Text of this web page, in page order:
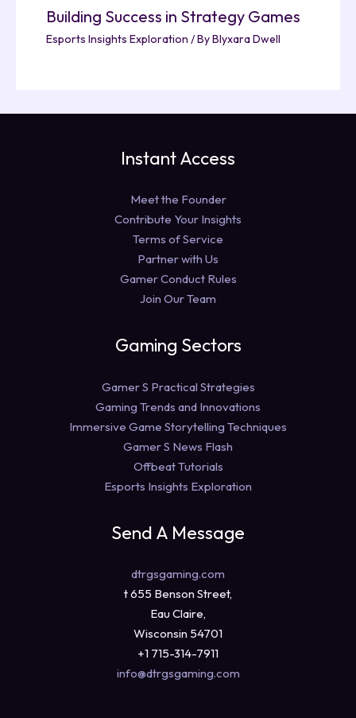
Building Success in Strategy Games
Esports Insights Exploration / ByBlyxara Dwell
Instant Access
Meet the Founder
Contribute Your Insights
Terms of Service
Partner with Us
Gamer Conduct Rules
Join Our Team
Gaming Sectors
Gamer S Practical Strategies
Gaming Trends and Innovations
Immersive Game Storytelling Techniques
Gamer S News Flash
Offbeat Tutorials
Esports Insights Exploration
Send A Message
dtrgsgaming.com
t 655 Benson Street,
Eau Claire,
Wisconsin 54701
+1 715-314-7911
info@dtrgsgaming.com